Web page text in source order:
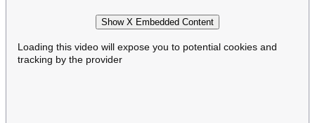
Show X Embedded Content
Loading this video will expose you to potential cookies and
tracking by the provider